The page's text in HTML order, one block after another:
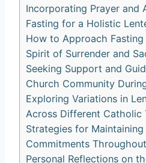
Incorporating Prayer and
Fasting for a Holistic
How to Approach
Spirit of Surrender and
Seeking Support and
Church Community
Exploring Variations in
Across Different Catholic
Strategies for
Commitments
Personal Reflections on